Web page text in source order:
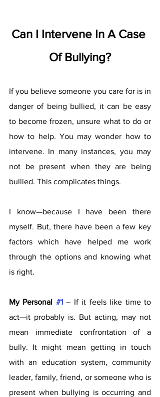
Can I Intervene In A Case
Of Bullying?
If you believe someone you care for is in
danger of being bullied, it can be easy
to become frozen, unsure what to do or
how to help. You may wonder how to
intervene. In many instances, you may
not be present when they are being
bullied. This complicates things.
I know—because I have been there
myself. But, there have been a few key
factors which have helped me work
through the options and knowing what
is right.
My Personal #1 – If it feels like time to
act—it probably is. But acting, may not
mean immediate confrontation of a
bully. It might mean getting in touch
with an education system, community
leader, family, friend, or someone who is
present when bullying is occurring and